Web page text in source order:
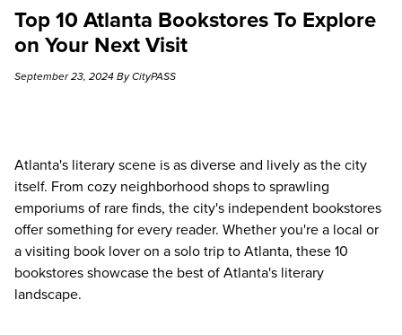
Top 10 Atlanta Bookstores To Explore
on Your Next Visit
September 23, 2024 By CityPASS
Atlanta's literary scene is as diverse and lively as the city
itself. From cozy neighborhood shops to sprawling
emporiums of rare finds, the city's independent bookstores
offer something for every reader. Whether you're a local or
a visiting book lover on a solo trip to Atlanta, these 10
bookstores showcase the best of Atlanta's literary
landscape.